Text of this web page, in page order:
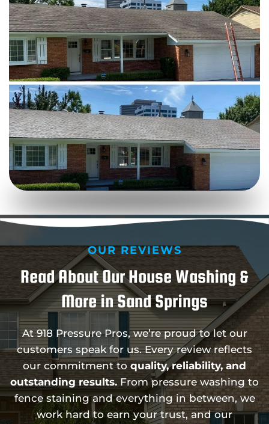
OUR REVIEWS
Read About Our House Washing &
More in Sand Springs
At 918 Pressure Pros, we’re proud to let our
customers speak for us. Every review reflects
our commitment to quality, reliability, and
outstanding results. From pressure washing to
fence staining and everything in between, we
work hard to earn your trust, and our